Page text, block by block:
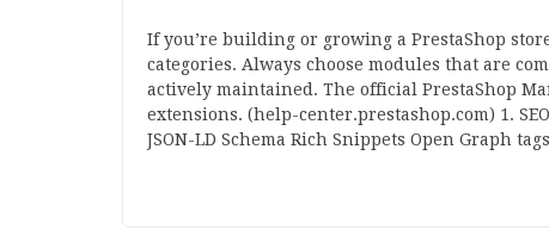
If you’re building or growing a PrestaShop
categories. Always choose modules that are
actively maintained. The official PrestaShop
extensions. (help-center.prestashop.com) 1.
JSON-LD Schema Rich Snippets Open Graph